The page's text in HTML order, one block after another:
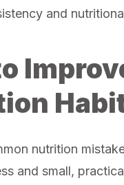
and
nutrition
and small,